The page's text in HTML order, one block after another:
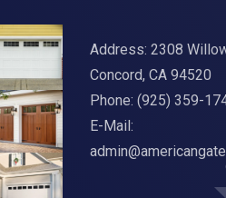
Address: 2308
Concord, CA 94520
Phone: (925) 359-
E-Mail: